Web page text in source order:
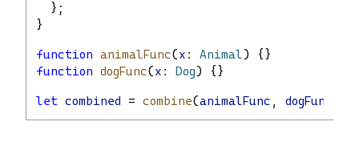
  };
}
function animalFunc(x : Animal) {}
function dogFunc(x : Dog) {}
let combined = combine(animalFunc , dogFunc